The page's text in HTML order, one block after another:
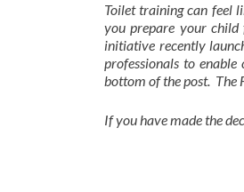
Toilet training can feel
you prepare your child
initiative recently
professionals to
bottom of the post. The
If you have made the